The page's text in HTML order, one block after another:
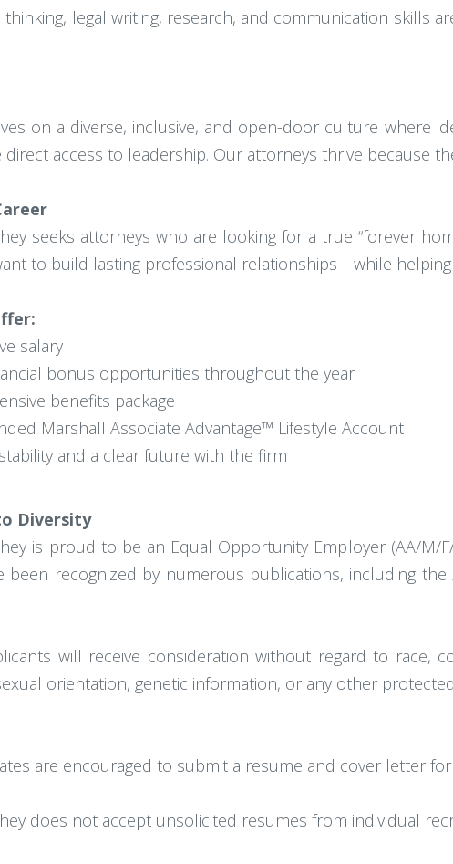
thinking, legal writing, research, and communication
on a diverse, inclusive, and open-door culture where
direct access to leadership. Our attorneys thrive because
seeks attorneys who are looking for a true “forever
to build lasting professional relationships—while
salary
bonus opportunities throughout the year
benefits package
Marshall Associate Advantage™ Lifestyle Account
and a clear future with the firm
Diversity
is proud to be an Equal Opportunity Employer (AA/M/
been recognized by numerous publications, including the
will receive consideration without regard to race,
orientation, genetic information, or any other
are encouraged to submit a resume and cover letter
does not accept unsolicited resumes from individual